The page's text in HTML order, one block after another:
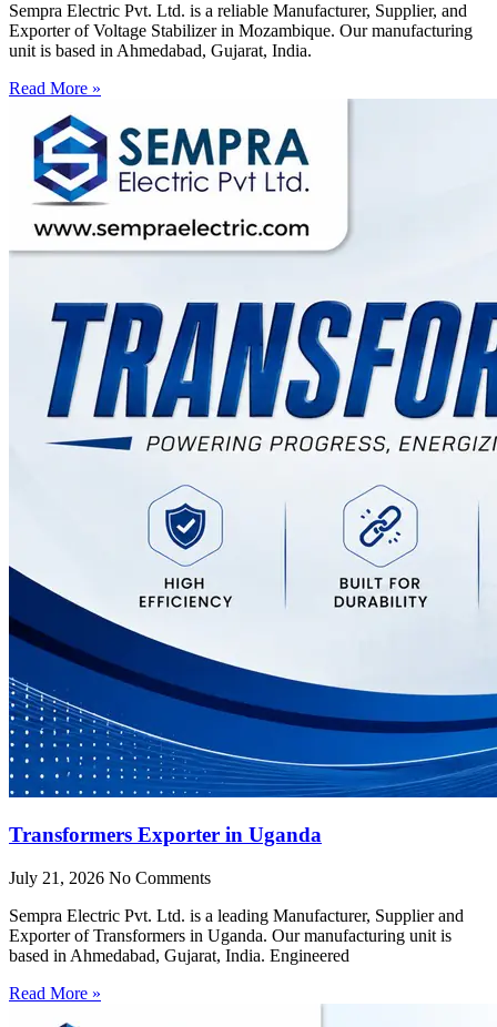
Sempra Electric Pvt. Ltd. is a reliable Manufacturer, Supplier, and
Exporter of Voltage Stabilizer in Mozambique. Our manufacturing
unit is based in Ahmedabad, Gujarat, India.
Read More »
Transformers Exporter in Uganda
July 21, 2026 No Comments
Sempra Electric Pvt. Ltd. is a leading Manufacturer, Supplier and
Exporter of Transformers in Uganda. Our manufacturing unit is
based in Ahmedabad, Gujarat, India. Engineered
Read More »